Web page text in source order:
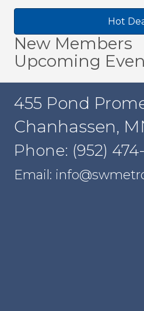
Hot
New Members
Upcoming
455 Pond
Chanhassen,
Phone: (952)
Email: